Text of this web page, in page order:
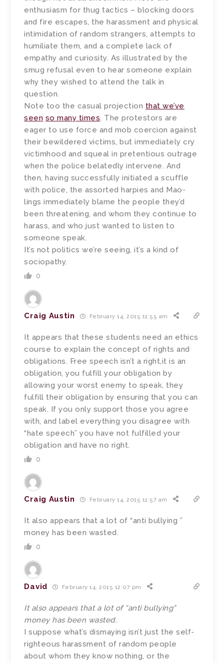
enthusiasm for thug tactics – blocking doors
and fire escapes, the harassment and physical
intimidation of random strangers, attempts to
humiliate them, and a complete lack of
empathy and curiosity. As illustrated by the
smug refusal even to hear someone explain
why they wished to attend the talk in
question.
Note too the casual projection that we’ve
seen so many times. The protestors are
eager to use force and mob coercion against
their bewildered victims, but immediately cry
victimhood and squeal in pretentious outrage
when the police belatedly intervene. And
then, having successfully initiated a scuffle
with police, the assorted harpies and Mao-
lings immediately blame the people they’d
been threatening, and whom they continue to
harass, and who just wanted to listen to
someone speak.
It’s not politics we’re seeing, it’s a kind of
sociopathy.
0
Craig Austin February 14, 2015 11:55 am
It appears that these students need an ethics
course to explain the concept of rights and
obligations. Free speech isn’t a right,it is an
obligation, you fulfill your obligation by
allowing your worst enemy to speak, they
fulfill their obligation by ensuring that you can
speak. If you only support those you agree
with, and label everything you disagree with
“hate speech” you have not fulfilled your
obligation and have no right.
0
Craig Austin February 14, 2015 11:57 am
It also appears that a lot of “anti bullying ”
money has been wasted.
0
David February 14, 2015 12:07 pm
It also appears that a lot of “anti bullying”
money has been wasted.
I suppose what’s dismaying isn’t just the self-
righteous harassment of random people
about whom they know nothing, or the